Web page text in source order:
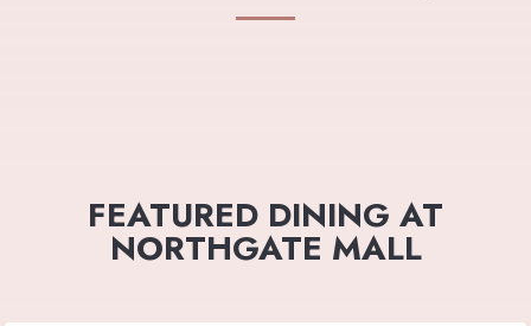
FEATURED DINING AT
NORTHGATE MALL